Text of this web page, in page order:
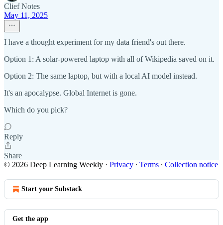
Clief Notes
May 11, 2025
I have a thought experiment for my data friend's out there.
Option 1: A solar-powered laptop with all of Wikipedia saved on it.
Option 2: The same laptop, but with a local AI model instead.
It's an apocalypse. Global Internet is gone.
Which do you pick?
Reply
Share
© 2026 Deep Learning Weekly · Privacy ∙ Terms ∙ Collection notice
Start your Substack
Get the app